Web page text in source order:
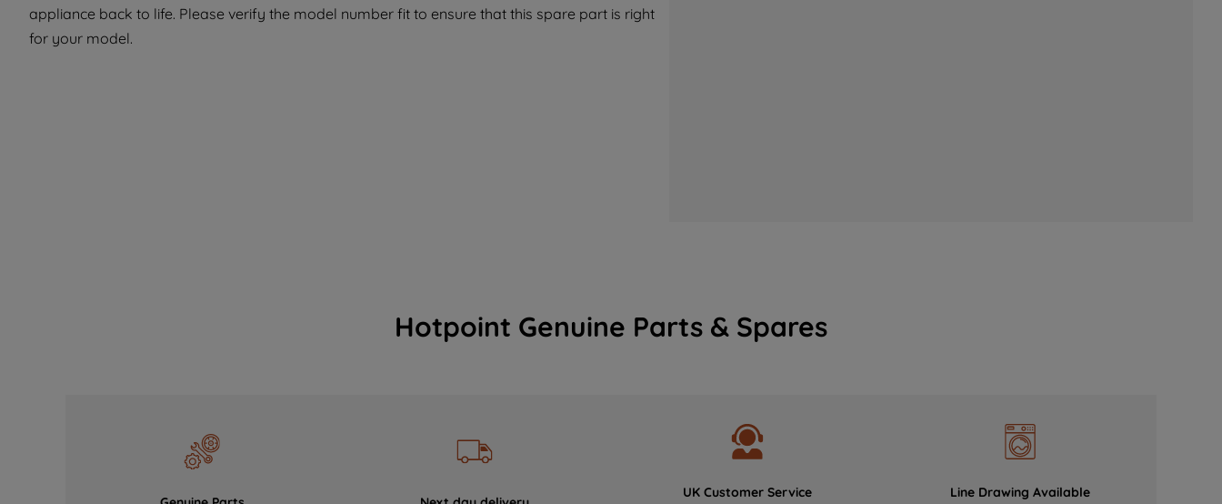
appliance back to life. Please verify the model number fit to ensure that this spare part is right
for your model.
Hotpoint Genuine Parts & Spares
UK Customer Service
Line Drawing Available